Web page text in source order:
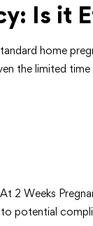
Is it
home
the limited
Weeks
to potential